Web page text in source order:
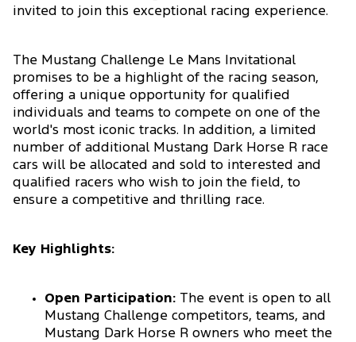
invited to join this exceptional racing experience.
The Mustang Challenge Le Mans Invitational
promises to be a highlight of the racing season,
offering a unique opportunity for qualified
individuals and teams to compete on one of the
world's most iconic tracks. In addition, a limited
number of additional Mustang Dark Horse R race
cars will be allocated and sold to interested and
qualified racers who wish to join the field, to
ensure a competitive and thrilling race.
Key Highlights:
Open Participation:
The event is open to all
Mustang Challenge competitors, teams, and
Mustang Dark Horse R owners who meet the